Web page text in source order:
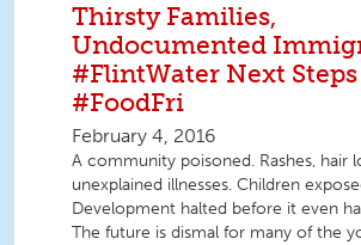
Thirsty Families,
Undocumented
#FlintWater Next
#FoodFri
February 4, 2016
A community poisoned. Rashes, hair
unexplained illnesses. Children
Development halted before it even
The future is dismal for many of the